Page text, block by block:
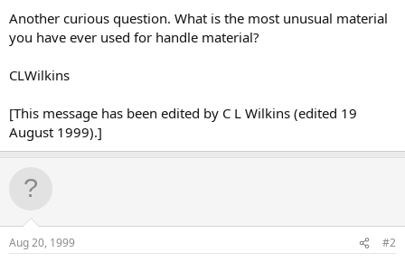
Another curious question. What is the most unusual material
you have ever used for handle material?
CLWilkins
[This message has been edited by C L Wilkins (edited 19
August 1999).]
Aug 20, 1999 #2